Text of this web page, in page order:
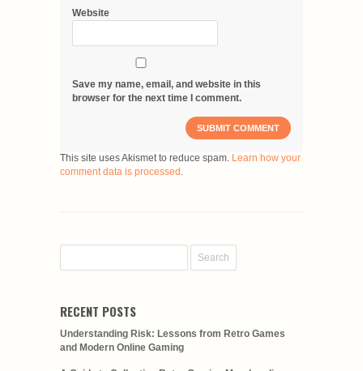
Website
Save my name, email, and website in this
browser for the next time I comment.
This site uses Akismet to reduce spam. Learn how your
comment data is processed .
RECENT POSTS
Understanding Risk: Lessons from Retro Games
and Modern Online Gaming